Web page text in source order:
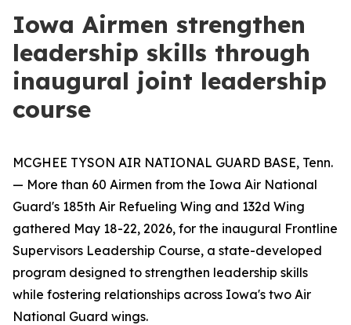
Iowa Airmen strengthen
leadership skills through
inaugural joint leadership
course
MCGHEE TYSON AIR NATIONAL GUARD BASE, Tenn.
— More than 60 Airmen from the Iowa Air National
Guard's 185th Air Refueling Wing and 132d Wing
gathered May 18-22, 2026, for the inaugural Frontline
Supervisors Leadership Course, a state-developed
program designed to strengthen leadership skills
while fostering relationships across Iowa's two Air
National Guard wings.